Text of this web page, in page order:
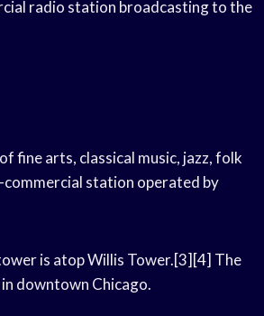
radio station broadcasting to the
fine arts, classical music, jazz, folk
commercial station operated by
is atop Willis Tower.[3][4] The
downtown Chicago.